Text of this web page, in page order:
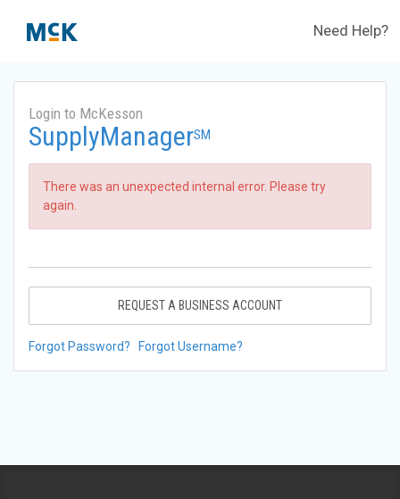
Need Help?
Login to McKesson
SupplyManagerSM
There was an unexpected internal error. Please try
again.
REQUEST A BUSINESS ACCOUNT
Forgot Password? Forgot Username?